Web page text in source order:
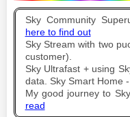
Sky Community
here to find out
Sky Stream with two
customer).
Sky Ultrafast + using
data. Sky Smart Home
My good journey to
read